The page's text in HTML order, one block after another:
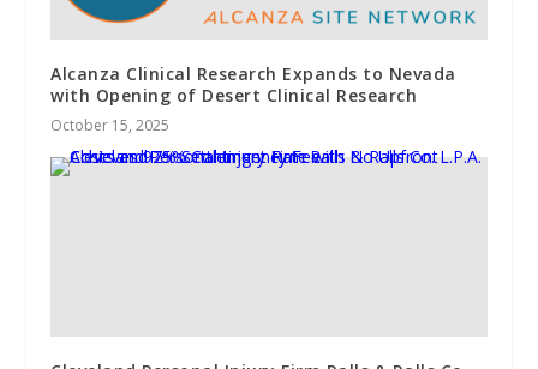
Alcanza Clinical Research Expands to Nevada
with Opening of Desert Clinical Research
October 15, 2025